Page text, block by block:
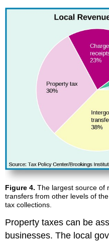
Figure 4. The largest source of
transfers from other levels of
tax collections.
Property taxes can be
businesses. The local